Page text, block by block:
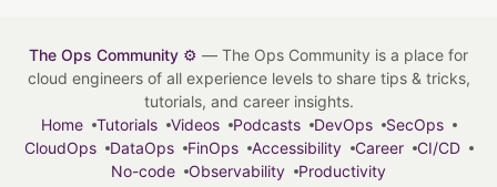
The Ops Community ⚙️ — The Ops Community is a place for
cloud engineers of all experience levels to share tips & tricks,
tutorials, and career insights.
Home
Tutorials Videos Podcasts DevOps
SecOps
CloudOps
DataOps FinOps Accessibility Career
CI/CD
No-code
Observability
Productivity